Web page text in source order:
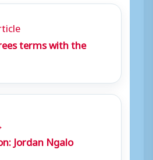
terms with the
Jordan Ngalo